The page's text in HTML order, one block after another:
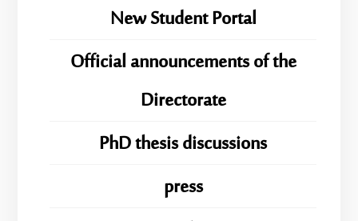
New Student Portal
Official announcements of the
Directorate
PhD thesis discussions
press